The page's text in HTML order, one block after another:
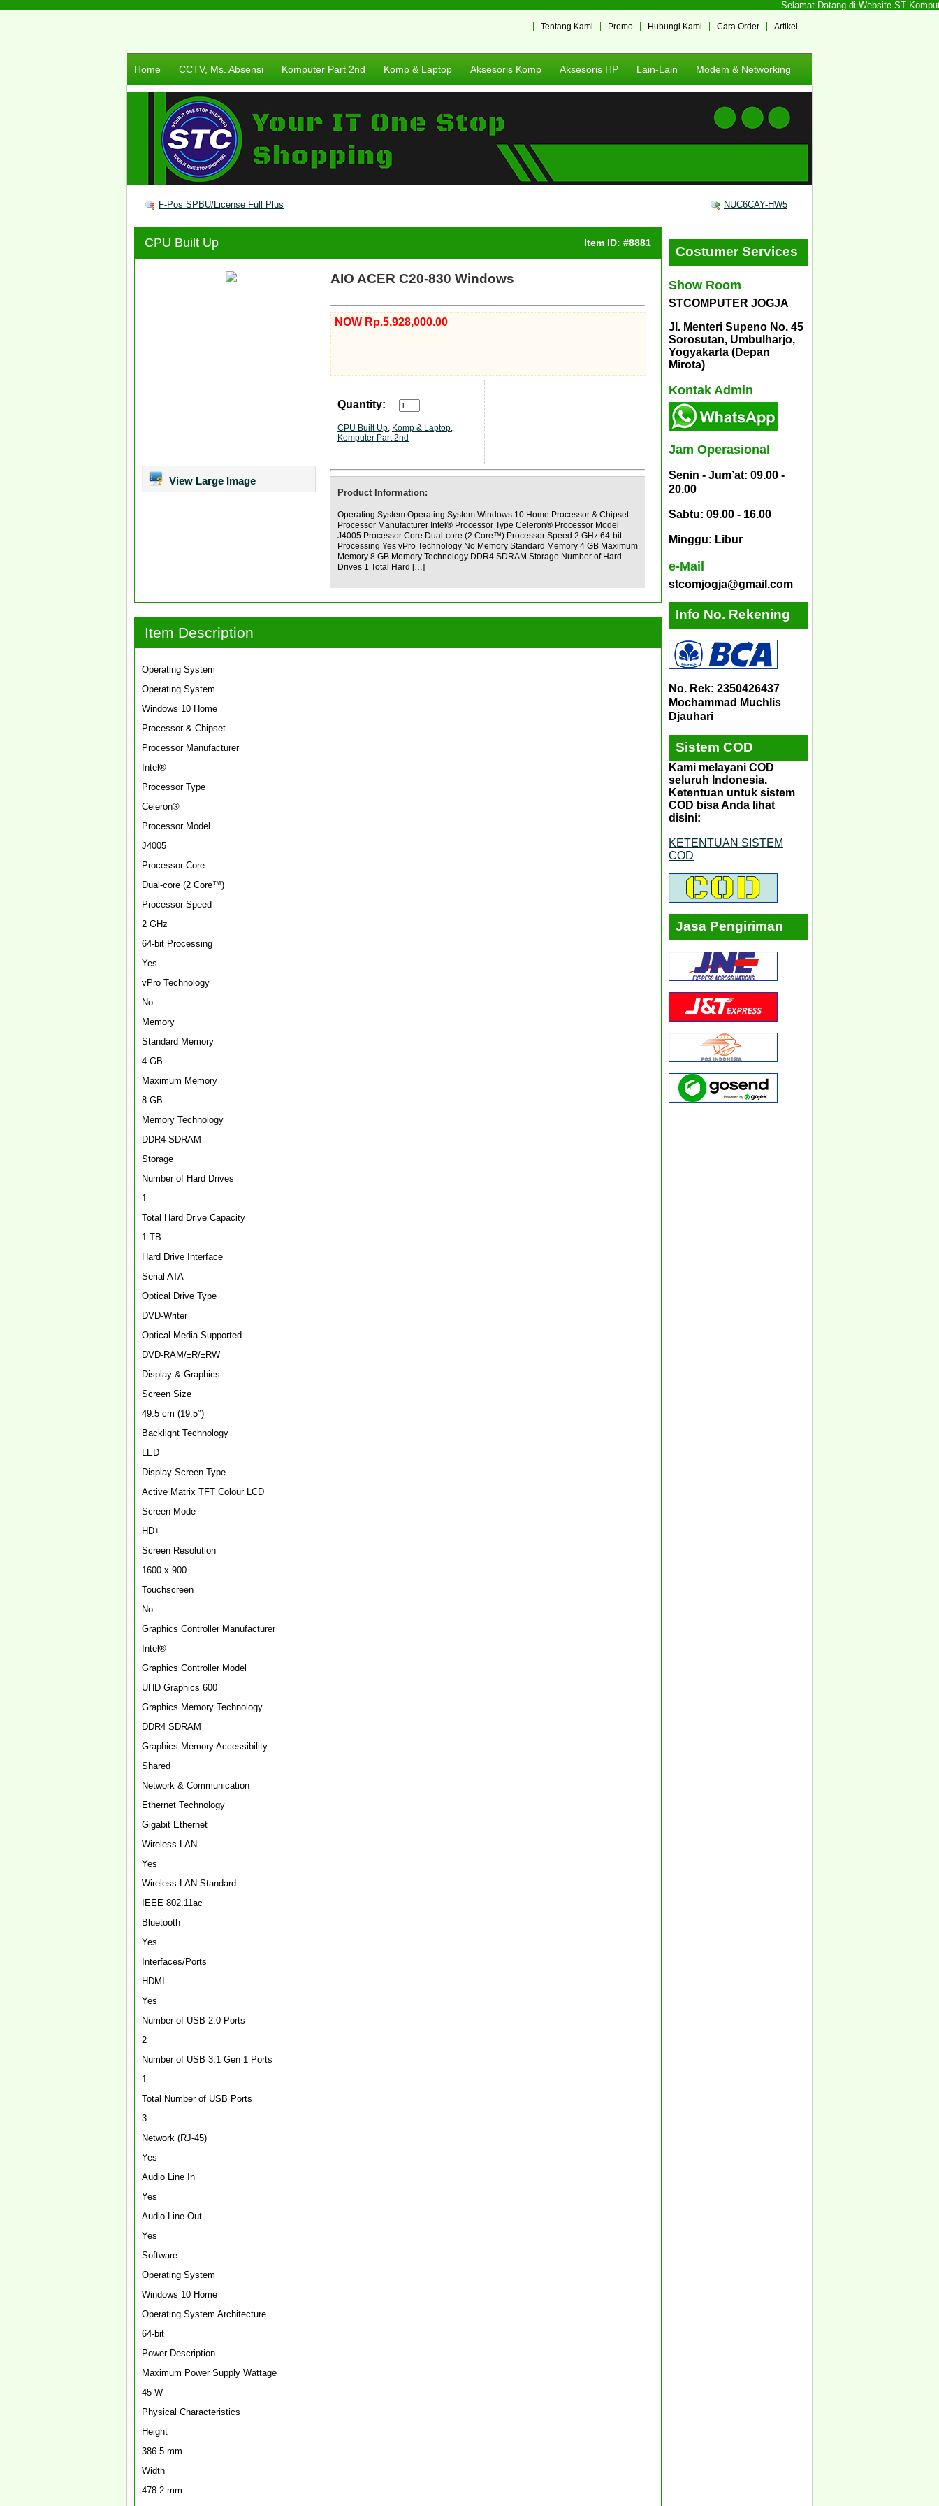
Selamat Datang di Website ST
Artikel
Cara Order
Hubungi Kami
Promo
Tentang Kami
Home CCTV, Ms. Absensi Komputer Part 2nd Komp & Laptop Aksesoris Komp Aksesoris HP Lain-Lain Modem & Networking
F-Pos SPBU/License Full Plus NUC6CAY-HW5
CPU Built Up Item ID: #8881
View Large Image
AIO ACER C20-830 Windows
NOW Rp.5,928,000.00
Quantity:
CPU Built Up, Komp & Laptop,
Komputer Part 2nd
Product Information:
Operating System Operating System Windows 10 Home Processor & Chipset
Processor Manufacturer Intel® Processor Type Celeron® Processor Model
J4005 Processor Core Dual-core (2 Core™) Processor Speed 2 GHz 64-bit
Processing Yes vPro Technology No Memory Standard Memory 4 GB Maximum
Memory 8 GB Memory Technology DDR4 SDRAM Storage Number of Hard
Drives 1 Total Hard […]
Item Description
Operating System
Operating System
Windows 10 Home
Processor & Chipset
Processor Manufacturer
Intel®
Processor Type
Celeron®
Processor Model
J4005
Processor Core
Dual-core (2 Core™)
Processor Speed
2 GHz
64-bit Processing
Yes
vPro Technology
No
Memory
Standard Memory
4 GB
Maximum Memory
8 GB
Memory Technology
DDR4 SDRAM
Storage
Number of Hard Drives
1
Total Hard Drive Capacity
1 TB
Hard Drive Interface
Serial ATA
Optical Drive Type
DVD-Writer
Optical Media Supported
DVD-RAM/±R/±RW
Display & Graphics
Screen Size
49.5 cm (19.5″)
Backlight Technology
LED
Display Screen Type
Active Matrix TFT Colour LCD
Screen Mode
HD+
Screen Resolution
1600 x 900
Touchscreen
No
Graphics Controller Manufacturer
Intel®
Graphics Controller Model
UHD Graphics 600
Graphics Memory Technology
DDR4 SDRAM
Graphics Memory Accessibility
Shared
Network & Communication
Ethernet Technology
Gigabit Ethernet
Wireless LAN
Yes
Wireless LAN Standard
IEEE 802.11ac
Bluetooth
Yes
Interfaces/Ports
HDMI
Yes
Number of USB 2.0 Ports
2
Number of USB 3.1 Gen 1 Ports
1
Total Number of USB Ports
3
Network (RJ-45)
Yes
Audio Line In
Yes
Audio Line Out
Yes
Software
Operating System
Windows 10 Home
Operating System Architecture
64-bit
Power Description
Maximum Power Supply Wattage
45 W
Physical Characteristics
Height
386.5 mm
Width
478.2 mm
Costumer Services
Show Room
STCOMPUTER JOGJA
Jl. Menteri Supeno No. 45
Sorosutan, Umbulharjo,
Yogyakarta (Depan
Mirota)
Kontak Admin
Jam Operasional
Senin - Jum’at: 09.00 -
20.00
Sabtu: 09.00 - 16.00
Minggu: Libur
e-Mail
stcomjogja@gmail.com
Info No. Rekening
No. Rek: 2350426437
Mochammad Muchlis
Djauhari
Sistem COD
Kami melayani COD
seluruh Indonesia.
Ketentuan untuk sistem
COD bisa Anda lihat
disini:
KETENTUAN SISTEM
COD
Jasa Pengiriman